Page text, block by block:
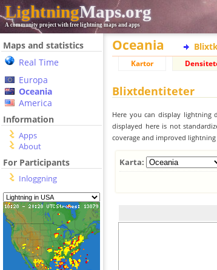
LightningMaps.org
A community project with free lightning maps and apps
Maps and statistics
Real Time
Europa
Oceania
America
Information
Apps
About
For Participants
Inloggning
Oceania
Kartor
Blixtdentiteter
Here you can display lightning
displayed here is not
coverage and improved
Karta: